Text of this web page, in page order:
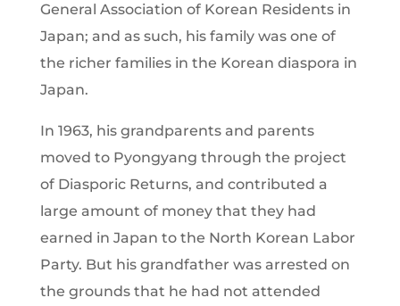
General Association of Korean Residents in
Japan; and as such, his family was one of
the richer families in the Korean diaspora in
Japan.
In 1963, his grandparents and parents
moved to Pyongyang through the project
of Diasporic Returns, and contributed a
large amount of money that they had
earned in Japan to the North Korean Labor
Party. But his grandfather was arrested on
the grounds that he had not attended